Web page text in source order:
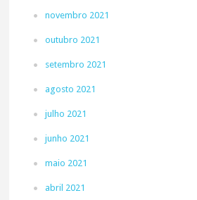
novembro 2021
outubro 2021
setembro 2021
agosto 2021
julho 2021
junho 2021
maio 2021
abril 2021